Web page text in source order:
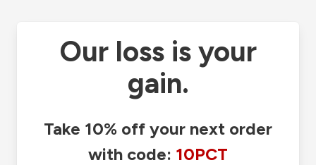
Our loss is your
gain.
Take 10% off your next order
with code: 10PCT